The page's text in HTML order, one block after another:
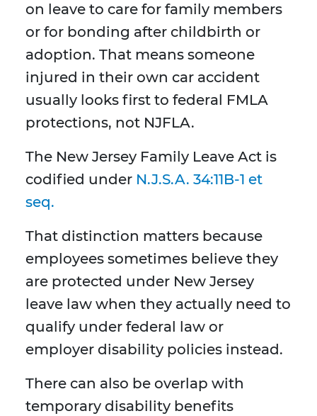
on leave to care for family members
or for bonding after childbirth or
adoption. That means someone
injured in their own car accident
usually looks first to federal FMLA
protections, not NJFLA.
The New Jersey Family Leave Act is
codified under N.J.S.A. 34:11B-1 et
seq.
That distinction matters because
employees sometimes believe they
are protected under New Jersey
leave law when they actually need to
qualify under federal law or
employer disability policies instead.
There can also be overlap with
temporary disability benefits